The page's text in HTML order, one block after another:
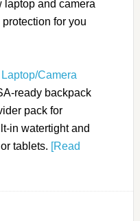
laptop and camera
for you
Camera
ready backpack
pack for
in watertight and
tablets. [Read